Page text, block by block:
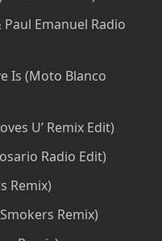
Emanuel Radio
Is (Moto Blanco
U’ Remix Edit)
Radio Edit)
Remix)
Remix)